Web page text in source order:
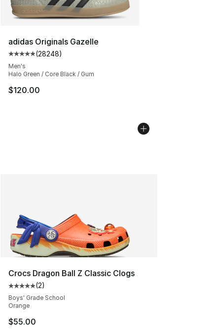
adidas Originals Gazelle
Average customer rating - [5 out of 5 stars], 28248
(28248)
Men's
Halo Green / Core Black / Gum
$120.00
Crocs Dragon Ball Z Classic Clogs
Average customer rating - [5 out of 5 stars], 2 reviews
(2)
Boys' Grade School
Orange
$55.00